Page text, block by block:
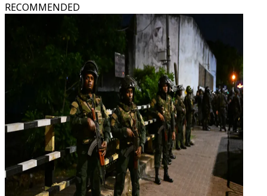
RECOMMENDED